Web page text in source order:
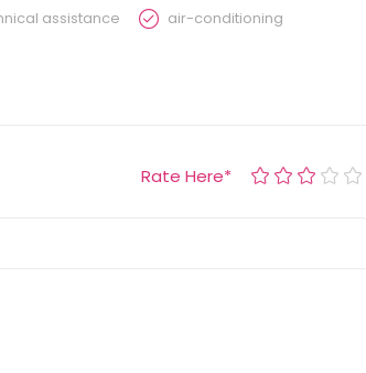
assistance air-conditioning
Rate Here*